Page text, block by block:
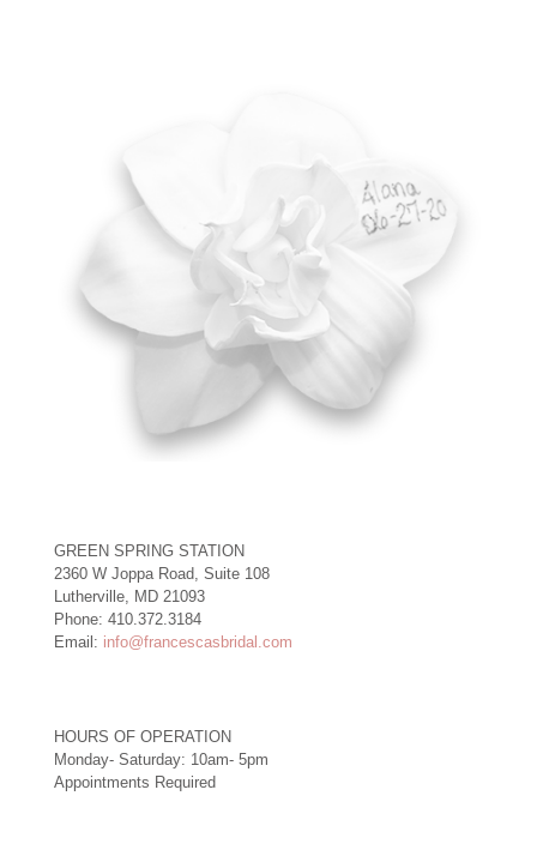
GREEN SPRING STATION
2360 W Joppa Road, Suite 108
Lutherville, MD 21093
Phone: 410.372.3184
Email: info@francescasbridal.com
HOURS OF OPERATION
Monday- Saturday: 10am- 5pm
Appointments Required